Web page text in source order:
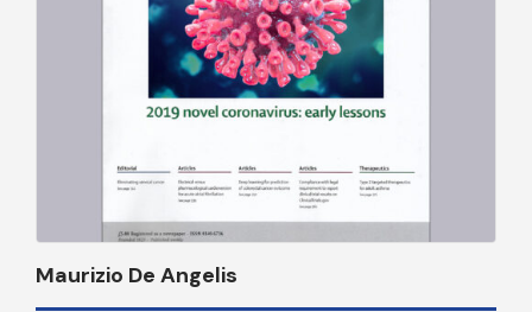
Maurizio De Angelis